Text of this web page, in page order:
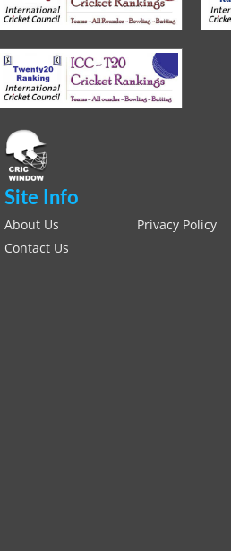
Site Info
About Us Privacy Policy
Contact Us